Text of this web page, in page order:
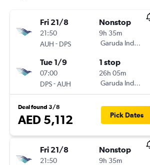
Fri 21/8
21:50
AUH - DPS
Nonstop
9h 35m
Garuda Indonesia
Tue 1/9
07:00
DPS-AUH
1 stop
26h 05m
Garuda Indonesia
Deal found 3/8
AED 5,112 Pick Dates
Fri 21/8
21:50
Nonstop
9h 35m